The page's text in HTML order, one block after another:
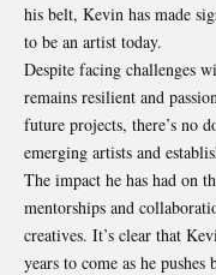
his belt, Kevin has made
to be an artist today.
Despite facing challenges
remains resilient and
future projects, there’s no
emerging artists and
The impact he has had on
mentorships and
creatives. It’s clear that
years to come as he